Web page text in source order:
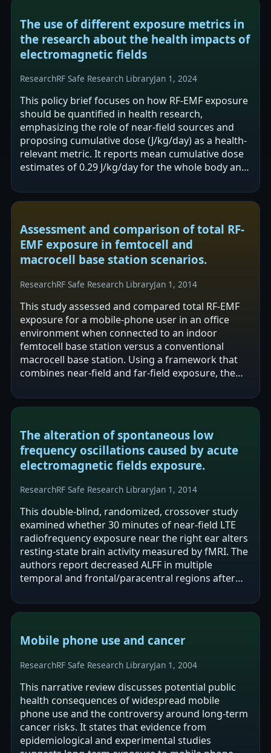
The use of different exposure metrics in
the research about the health impacts of
electromagnetic fields
ResearchRF Safe Research LibraryJan 1, 2024
This policy brief focuses on how RF-EMF exposure
should be quantified in health research,
emphasizing the role of near-field sources and
proposing cumulative dose (J/kg/day) as a health-
relevant metric. It reports mean cumulative dose
estimates of 0.29 J/kg/day for the whole body and
Assessment and comparison of total RF-
EMF exposure in femtocell and
macrocell base station scenarios.
ResearchRF Safe Research LibraryJan 1, 2014
This study assessed and compared total RF-EMF
exposure for a mobile-phone user in an office
environment when connected to an indoor
femtocell base station versus a conventional
macrocell base station. Using a framework that
combines near-field and far-field exposure, the
The alteration of spontaneous low
frequency oscillations caused by acute
electromagnetic fields exposure.
ResearchRF Safe Research LibraryJan 1, 2014
This double-blind, randomized, crossover study
examined whether 30 minutes of near-field LTE
radiofrequency exposure near the right ear alters
resting-state brain activity measured by fMRI. The
authors report decreased ALFF in multiple
temporal and frontal/paracentral regions after
Mobile phone use and cancer
ResearchRF Safe Research LibraryJan 1, 2004
This narrative review discusses potential public
health consequences of widespread mobile
phone use and the controversy around long-term
cancer risks. It states that evidence from
epidemiological and experimental studies